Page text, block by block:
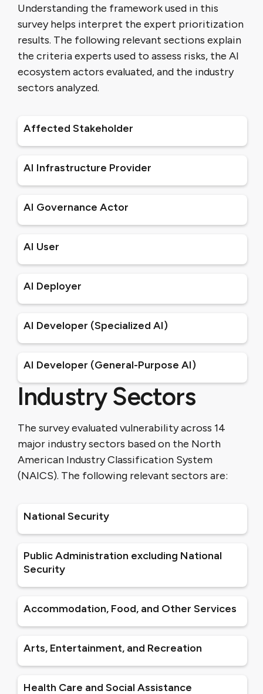
Understanding the framework used in this
survey helps interpret the expert prioritization
results. The following relevant sections explain
the criteria experts used to assess risks, the AI
ecosystem actors evaluated, and the industry
sectors analyzed.
Affected Stakeholder
AI Infrastructure Provider
AI Governance Actor
AI User
AI Deployer
AI Developer (Specialized AI)
AI Developer (General-Purpose AI)
Industry Sectors
The survey evaluated vulnerability across 14
major industry sectors based on the North
American Industry Classification System
(NAICS). The following relevant sectors are:
National Security
Public Administration excluding National
Security
Accommodation, Food, and Other Services
Arts, Entertainment, and Recreation
Health Care and Social Assistance